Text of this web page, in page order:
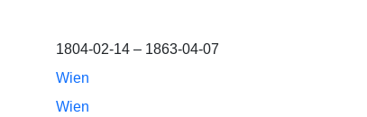
1804-02-14 – 1863-04-07
Wien
Wien